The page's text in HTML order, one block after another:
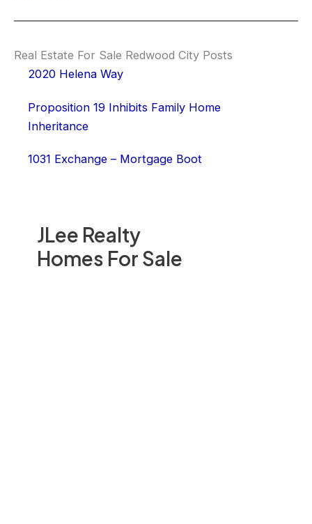
JLee Realty
Homes For Sale
Real Estate For Sale Redwood City Posts
2020 Helena Way
Proposition 19 Inhibits Family Home
Inheritance
1031 Exchange – Mortgage Boot